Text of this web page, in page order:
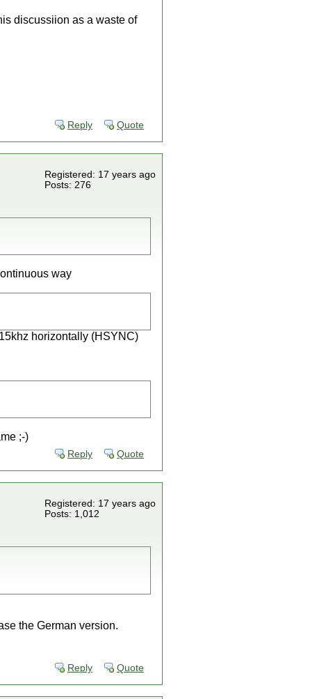
discussiion as a waste of
Reply Quote
Registered: 17 years ago
Posts: 276
way
horizontally (HSYNC)
;-)
Reply Quote
Registered: 17 years ago
Posts: 1,012
the German version.
Reply Quote